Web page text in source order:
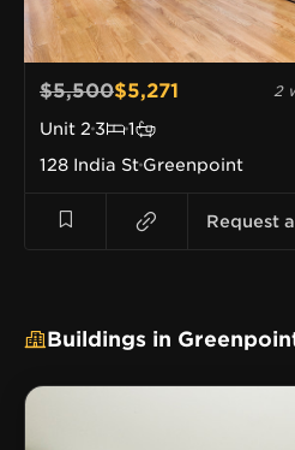
$5,500$5,271 2
Unit 2 3
1
128 India St Greenpoint
Request
Buildings in